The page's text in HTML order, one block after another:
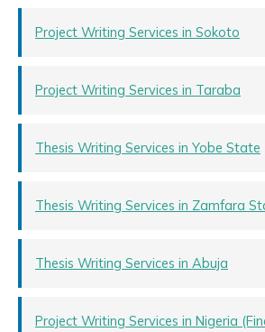
Project Writing Services in Sokoto
Project Writing Services in Taraba
Thesis Writing Services in Yobe State
Thesis Writing Services in Zamfara
Thesis Writing Services in Abuja
Project Writing Services in Nigeria